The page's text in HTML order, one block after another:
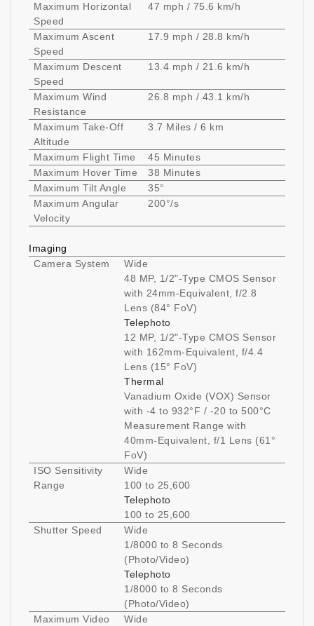
Maximum Horizontal
Speed
47 mph / 75.6 km/h
Maximum Ascent
Speed
17.9 mph / 28.8 km/h
Maximum Descent
Speed
13.4 mph / 21.6 km/h
Maximum Wind
Resistance
26.8 mph / 43.1 km/h
Maximum Take-Off
Altitude
3.7 Miles / 6 km
Maximum Flight Time
45 Minutes
Maximum Hover Time
38 Minutes
Maximum Tilt Angle
35°
Maximum Angular
Velocity
200°/s
Imaging
Camera System
Wide
48 MP, 1/2"-Type CMOS Sensor
with 24mm-Equivalent, f/2.8
Lens (84° FoV)
Telephoto
12 MP, 1/2"-Type CMOS Sensor
with 162mm-Equivalent, f/4.4
Lens (15° FoV)
Thermal
Vanadium Oxide (VOX) Sensor
with -4 to 932°F / -20 to 500°C
Measurement Range with
40mm-Equivalent, f/1 Lens (61°
FoV)
ISO Sensitivity
Range
Wide
100 to 25,600
Telephoto
100 to 25,600
Shutter Speed
Wide
1/8000 to 8 Seconds
(Photo/Video)
Telephoto
1/8000 to 8 Seconds
(Photo/Video)
Maximum Video
Wide